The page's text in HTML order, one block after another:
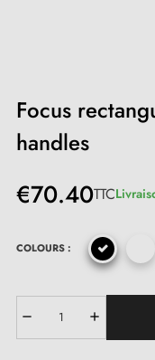
Focus
handles
€70.40TTC
COLOURS :